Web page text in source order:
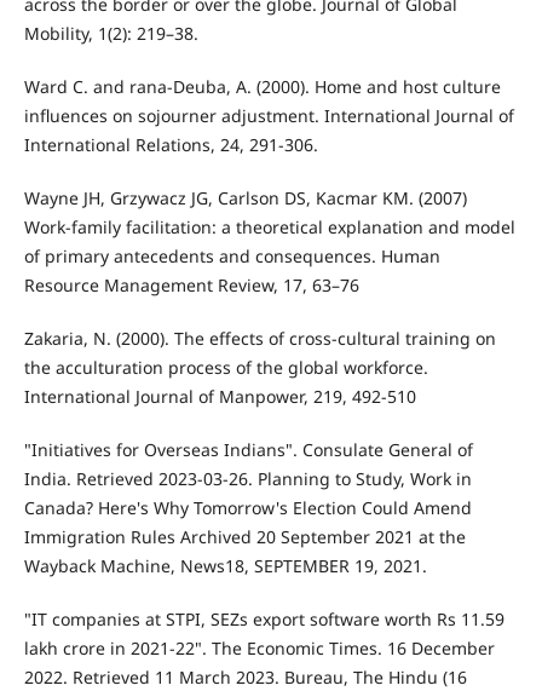
Mobility, 1(2): 219–38.
Ward C. and rana-Deuba, A. (2000). Home and host culture
influences on sojourner adjustment. International Journal of
International Relations, 24, 291-306.
Wayne JH, Grzywacz JG, Carlson DS, Kacmar KM. (2007)
Work-family facilitation: a theoretical explanation and model
of primary antecedents and consequences. Human
Resource Management Review, 17, 63–76
Zakaria, N. (2000). The effects of cross-cultural training on
the acculturation process of the global workforce.
International Journal of Manpower, 219, 492-510
"Initiatives for Overseas Indians". Consulate General of
India. Retrieved 2023-03-26. Planning to Study, Work in
Canada? Here's Why Tomorrow's Election Could Amend
Immigration Rules Archived 20 September 2021 at the
Wayback Machine, News18, SEPTEMBER 19, 2021.
"IT companies at STPI, SEZs export software worth Rs 11.59
lakh crore in 2021-22". The Economic Times. 16 December
2022. Retrieved 11 March 2023. Bureau, The Hindu (16